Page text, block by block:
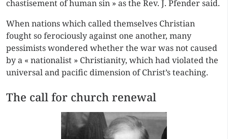
chastisement of human sin » as the Rev. J. Pfender said.
When nations which called themselves Christian
fought so ferociously against one another, many
pessimists wondered whether the war was not caused
by a « nationalist » Christianity, which had violated the
universal and pacific dimension of Christ’s teaching.
The call for church renewal